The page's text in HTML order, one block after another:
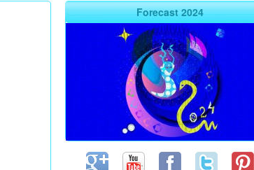
Forecast 2024